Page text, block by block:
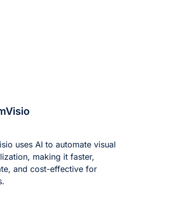
uses AI to automate visual
making it faster,
and cost-effective for